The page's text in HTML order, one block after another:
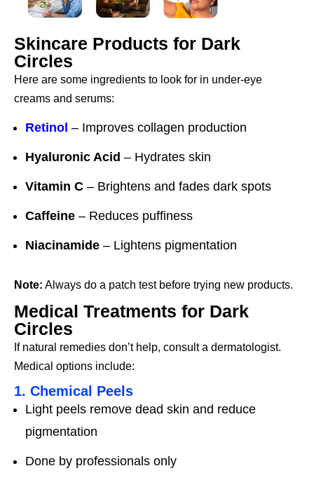
Skincare Products for Dark
Circles
Here are some ingredients to look for in under-eye
creams and serums:
Retinol – Improves collagen production
Hyaluronic Acid – Hydrates skin
Vitamin C – Brightens and fades dark spots
Caffeine – Reduces puffiness
Niacinamide – Lightens pigmentation
Note: Always do a patch test before trying new products.
Medical Treatments for Dark
Circles
If natural remedies don’t help, consult a dermatologist.
Medical options include:
1. Chemical Peels
Light peels remove dead skin and reduce
pigmentation
Done by professionals only